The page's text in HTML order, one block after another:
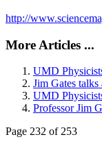
http://
More Articles ...
UMD
Jim Gates
UMD
Professor Jim
Page 232 of 253